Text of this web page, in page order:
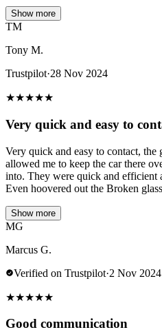
Show more
TM
Tony M.
Trustpilot·28 Nov 2024
★★★★★
Very quick and easy to
Very quick and easy to contact, the
allowed me to keep the car there
into. They were quick and efficient
Even hoovered out the Broken
Show more
MG
Marcus G.
Verified on Trustpilot·2 Nov 2024
★★★★★
Good communication